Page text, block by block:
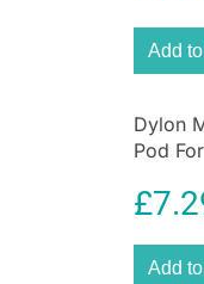
Add
Dylon
Pod
Violet
£
Add